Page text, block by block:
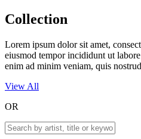
Collection
Lorem ipsum dolor sit amet,
eiusmod tempor incididunt ut
enim ad minim veniam, quis
View All
OR